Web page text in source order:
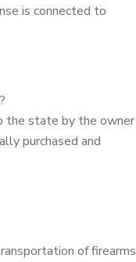
is connected to
the state by the owner
purchased and
of firearms